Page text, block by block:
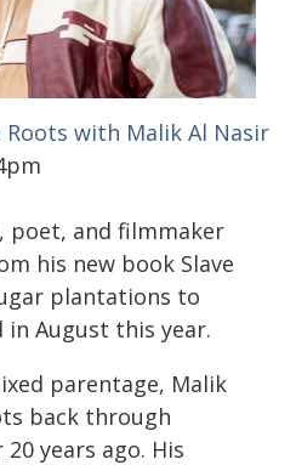
Roots with Malik Al Nasir
poet, and filmmaker
his new book Slave
plantations to
August this year.
parentage, Malik
back through
years ago. His